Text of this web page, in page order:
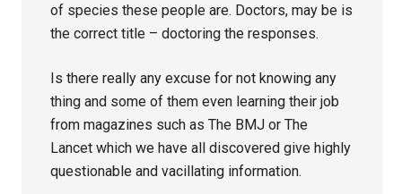
of species these people are. Doctors, may be is
the correct title – doctoring the responses.
Is there really any excuse for not knowing any
thing and some of them even learning their job
from magazines such as The BMJ or The
Lancet which we have all discovered give highly
questionable and vacillating information.